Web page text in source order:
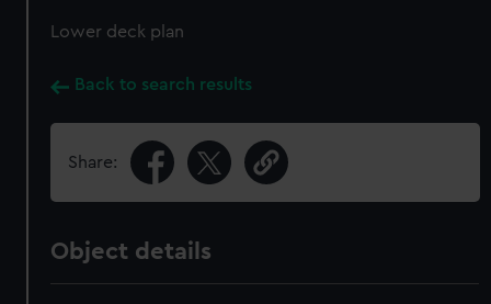
Lower deck plan
Back to search results
Share:
Object details